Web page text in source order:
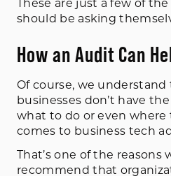
These are just a few of
should be asking
How an Audit Can
Of course, we
businesses don’t have
what to do or even
comes to business tech
That’s one of the reasons
recommend that